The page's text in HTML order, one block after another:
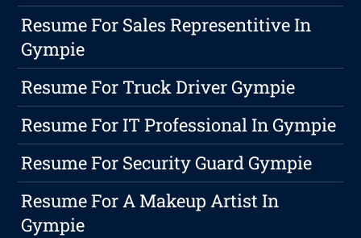
Resume For Sales Representitive In
Gympie
Resume For Truck Driver Gympie
Resume For IT Professional In Gympie
Resume For Security Guard Gympie
Resume For A Makeup Artist In
Gympie